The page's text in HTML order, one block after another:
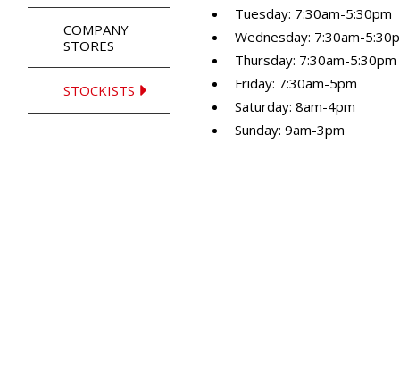
COMPANY
STORES
STOCKISTS
Tuesday: 7:30am-5:30pm
Wednesday: 7:30am-
Thursday: 7:30am-5:30pm
Friday: 7:30am-5pm
Saturday: 8am-4pm
Sunday: 9am-3pm